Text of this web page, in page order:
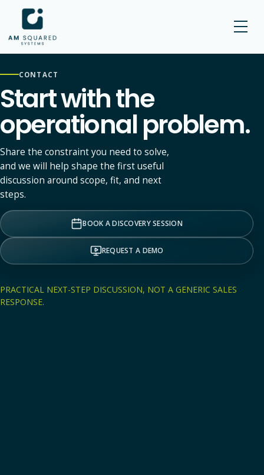
AM SQUARED
CONTACT
Start with the
operational problem.
Share the constraint you need to solve,
and we will help shape the first useful
discussion around scope, fit, and next
steps.
BOOK A DISCOVERY SESSION
REQUEST A DEMO
PRACTICAL NEXT-STEP DISCUSSION, NOT A GENERIC SALES
RESPONSE.